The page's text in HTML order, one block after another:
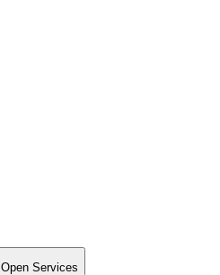
Open Services